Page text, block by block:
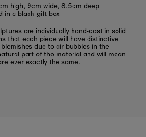
high, 9cm wide, 8.5cm deep
in a black gift box
are individually hand-cast in solid
that each piece will have distinctive
due to air bubbles in the
part of the material and will mean
ever exactly the same.